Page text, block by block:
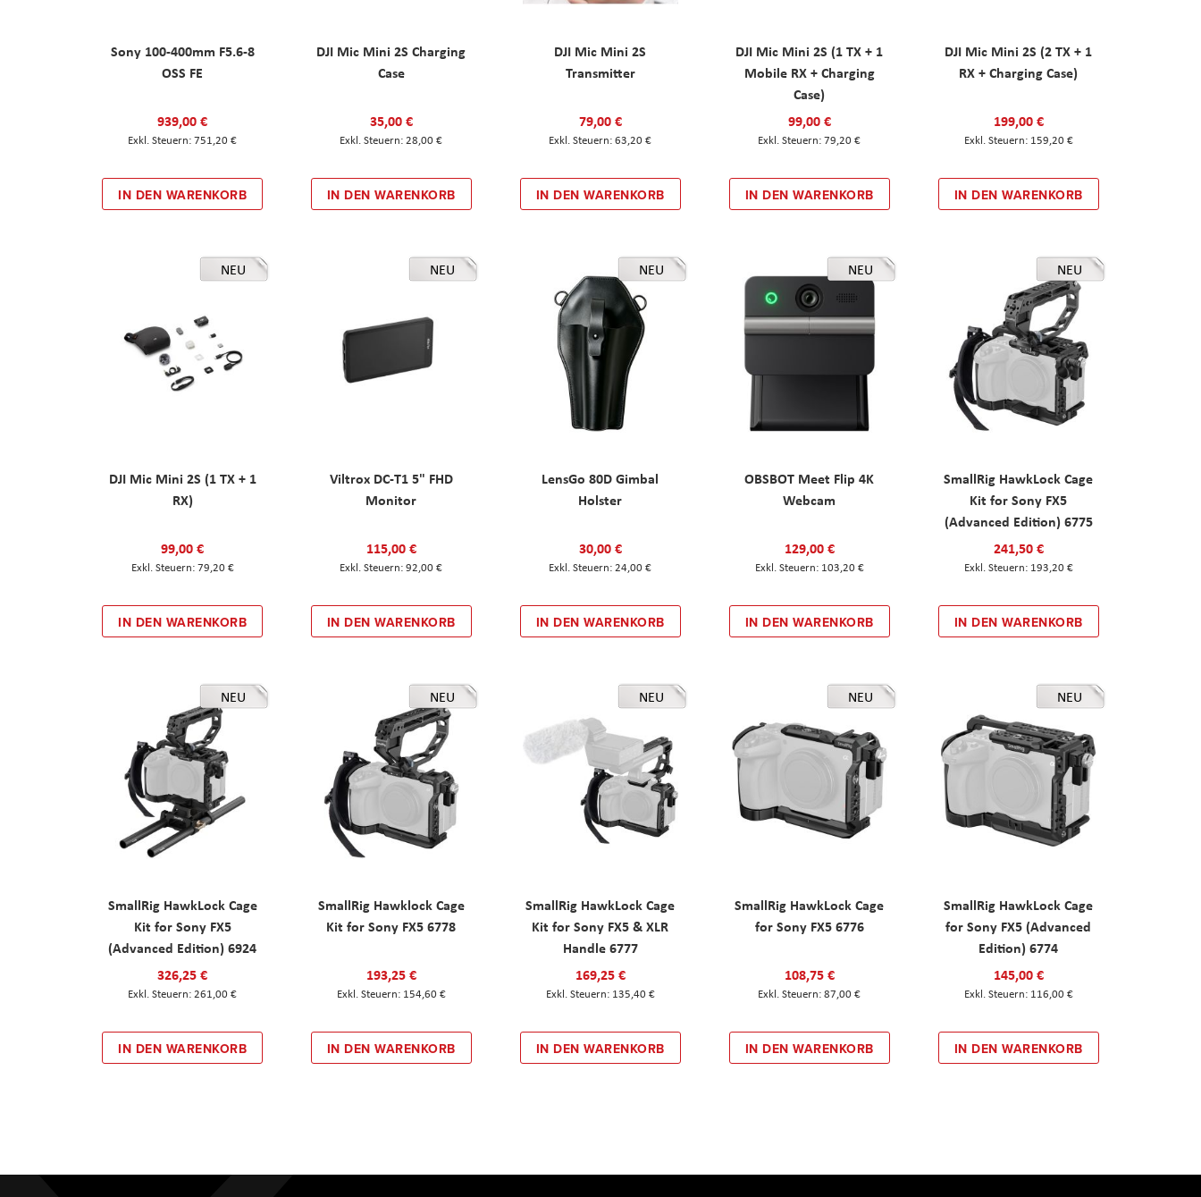
Sony 100-400mm F5.6-8
OSS FE
939,00 €
751,20 €
IN DEN WARENKORB
DJI Mic Mini 2S Charging
Case
35,00 €
28,00 €
IN DEN WARENKORB
DJI Mic Mini 2S
Transmitter
79,00 €
63,20 €
IN DEN WARENKORB
DJI Mic Mini 2S (1 TX + 1
Mobile RX + Charging
Case)
99,00 €
79,20 €
IN DEN WARENKORB
DJI Mic Mini 2S (2 TX + 1
RX + Charging Case)
199,00 €
159,20 €
IN DEN WARENKORB
NEU
DJI Mic Mini 2S (1 TX + 1
RX)
99,00 €
79,20 €
IN DEN WARENKORB
NEU
Viltrox DC-T1 5" FHD
Monitor
115,00 €
92,00 €
IN DEN WARENKORB
NEU
LensGo 80D Gimbal
Holster
30,00 €
24,00 €
IN DEN WARENKORB
NEU
OBSBOT Meet Flip 4K
Webcam
129,00 €
103,20 €
IN DEN WARENKORB
NEU
SmallRig HawkLock Cage
Kit for Sony FX5
(Advanced Edition) 6775
241,50 €
193,20 €
IN DEN WARENKORB
NEU
SmallRig HawkLock Cage
Kit for Sony FX5
(Advanced Edition) 6924
326,25 €
261,00 €
IN DEN WARENKORB
NEU
SmallRig Hawklock Cage
Kit for Sony FX5 6778
193,25 €
154,60 €
IN DEN WARENKORB
NEU
SmallRig HawkLock Cage
Kit for Sony FX5 & XLR
Handle 6777
169,25 €
135,40 €
IN DEN WARENKORB
NEU
SmallRig HawkLock Cage
for Sony FX5 6776
108,75 €
87,00 €
IN DEN WARENKORB
NEU
SmallRig HawkLock Cage
for Sony FX5 (Advanced
Edition) 6774
145,00 €
116,00 €
IN DEN WARENKORB